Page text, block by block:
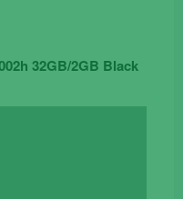
32GB/2GB Black